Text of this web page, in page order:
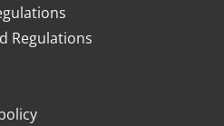
Regulations